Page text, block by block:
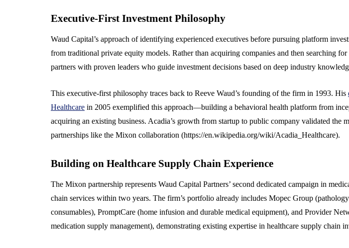
Executive-First Investment Philosophy
Waud Capital’s approach of identifying experienced executives before pursuing platform
from traditional private equity models. Rather than acquiring companies and then searching
partners with proven leaders who guide investment decisions based on deep industry
This executive-first philosophy traces back to Reeve Waud’s founding of the firm in 1993. His
Healthcare in 2005 exemplified this approach—building a behavioral health platform from
acquiring an existing business. Acadia’s growth from startup to public company validated the
partnerships like the Mixon collaboration (https://en.wikipedia.org/wiki/Acadia_Healthcare).
Building on Healthcare Supply Chain Experience
The Mixon partnership represents Waud Capital Partners’ second dedicated campaign in
chain services within two years. The firm’s portfolio already includes Mopec Group
consumables), PromptCare (home infusion and durable medical equipment), and Provider
medication supply management), demonstrating existing expertise in healthcare supply chain